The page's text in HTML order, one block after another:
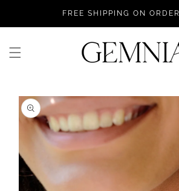
FREE SHIPPING ON
Skip to
product
information